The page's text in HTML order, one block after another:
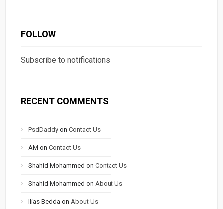
FOLLOW
Subscribe to notifications
RECENT COMMENTS
PsdDaddy onContact Us
AM onContact Us
Shahid Mohammed onContact Us
Shahid Mohammed onAbout Us
Ilias Bedda onAbout Us